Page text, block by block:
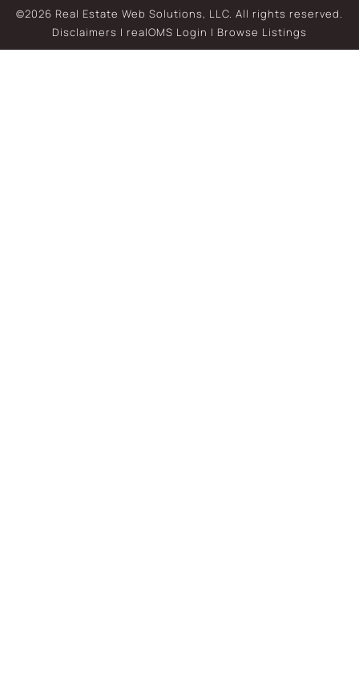
©2026 Real Estate Web Solutions, LLC. All rights reserved.
Disclaimers | realOMS Login | Browse Listings